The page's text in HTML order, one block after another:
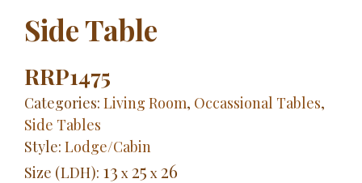
Side Table
RRP1475
Categories: Living Room, Occassional Tables,
Side Tables
Style: Lodge/Cabin
Size (LDH): 13 x 25 x 26